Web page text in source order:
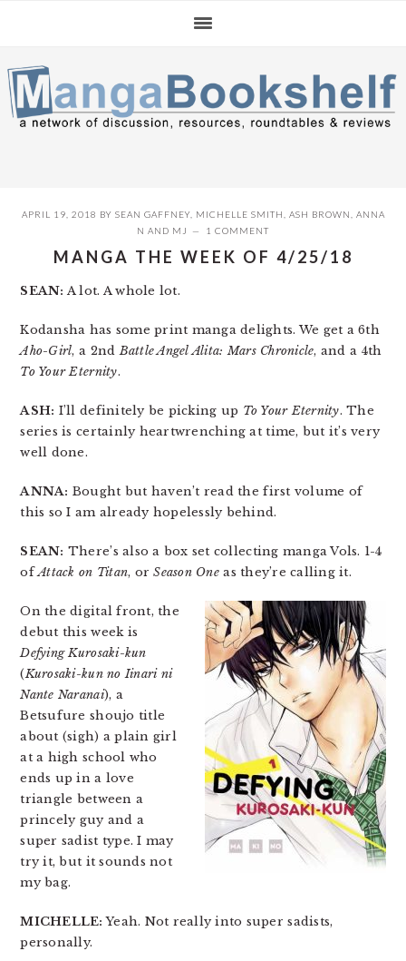
navigation
content
sidebar
APRIL 19, 2018 BY SEAN GAFFNEY, MICHELLE SMITH ASH BROWN
ANNA
N AND MJ 1 COMMENT
MANGA THE WEEK OF 4/25/18
SEAN: A lot. A whole lot.
Kodansha has some print manga delights. We get a 6th
Aho-Girl, a 2ndBattle Angel Alita: Mars Chronicle, and a 4th
To Your Eternity.
ASH: I’ll definitely be picking up To Your Eternity. The
series is certainly heartwrenching at time, but it’s very
well done.
ANNA: Bought but haven’t read the first volume of
this so I am already hopelessly behind.
SEAN: There’s also a box set collecting manga Vols. 1-4
ofAttack on Titan, orSeason One as they’re calling it.
On the digital front, the
debut this week is
Defying Kurosaki-kun
(Kurosaki-kun no Iinari ni
Nante Naranai), a
Betsufure shoujo title
about (sigh) a plain girl
at a high school who
ends up in a love
triangle between a
princely guy and a
super sadist type. I may
try it, but it sounds not
my bag.
MICHELLE: Yeah. Not really into super sadists,
personally.